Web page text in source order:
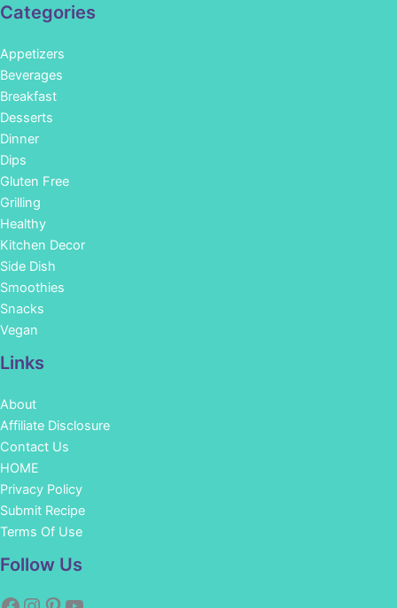
Categories
Appetizers
Beverages
Breakfast
Desserts
Dinner
Dips
Gluten Free
Grilling
Healthy
Kitchen Decor
Side Dish
Smoothies
Snacks
Vegan
Links
About
Affiliate Disclosure
Contact Us
HOME
Privacy Policy
Submit Recipe
Terms Of Use
Follow Us